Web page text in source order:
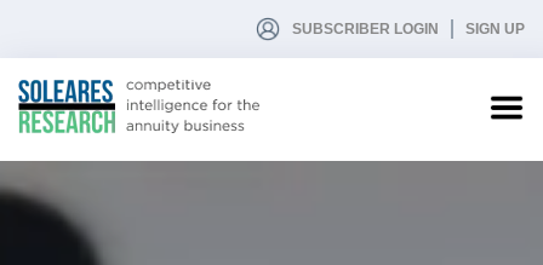
SUBSCRIBER LOGIN SIGN UP